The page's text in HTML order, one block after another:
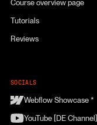
Course overview page
Tutorials
Reviews
SOCIALS
Webflow Showcase *
YouTube [DE Channel]